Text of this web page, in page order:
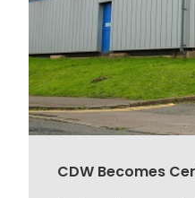
CDW Becomes